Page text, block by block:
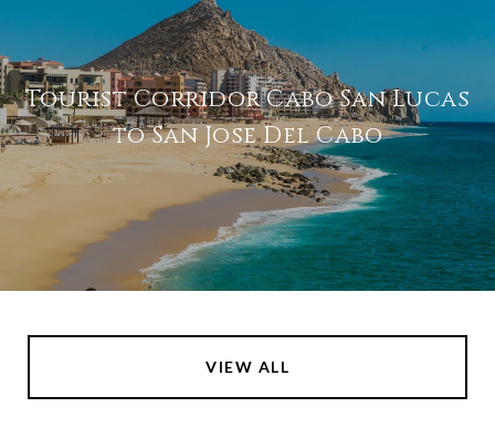
Tourist Corridor Cabo San Lucas
to San Jose Del Cabo
VIEW ALL